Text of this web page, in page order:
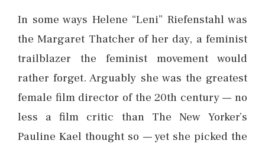
In some ways Helene “Leni” Riefenstahl was
the Margaret Thatcher of her day, a feminist
trailblazer the feminist movement would
rather forget. Arguably she was the greatest
female film director of the 20th century — no
less a film critic than The New Yorker’s
Pauline Kael thought so — yet she picked the